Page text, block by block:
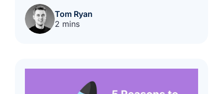
Tom Ryan
2 mins